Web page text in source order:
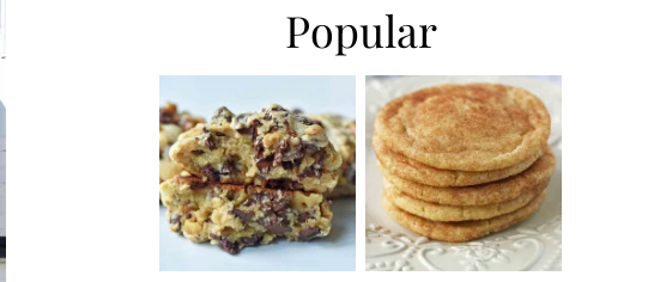
Popular